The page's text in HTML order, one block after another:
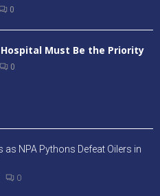
0
Hospital Must Be the Priority
0
as NPA Pythons Defeat Oilers in
0